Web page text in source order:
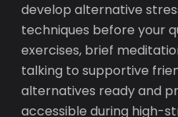
develop alternative
techniques before your
exercises, brief
talking to supportive
alternatives ready and
accessible during high-